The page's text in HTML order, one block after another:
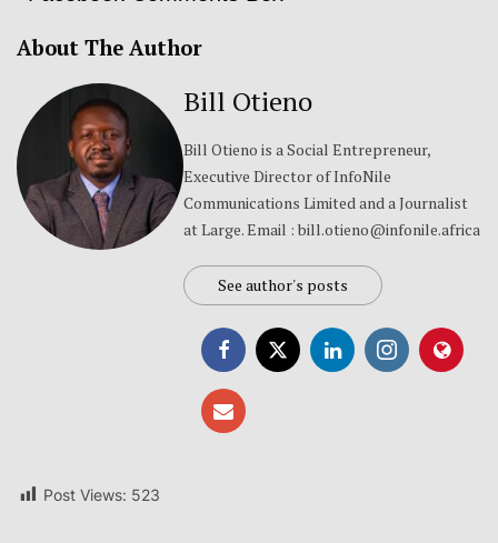
About The Author
Bill Otieno
Bill Otieno is a Social Entrepreneur,
Executive Director of InfoNile
Communications Limited and a Journalist
at Large. Email : bill.otieno@infonile.africa
See author's posts
Post Views: 523